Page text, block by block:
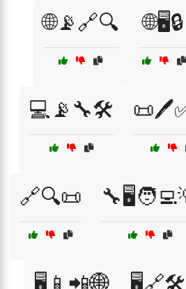
🌐📡🔗🔍 🌐🖥️🔒
💻📡🔧🛠️
🔗🔍📜
🖥️📱📲🌐